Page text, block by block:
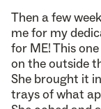
Then a few
me for my
for ME! This
on the outside
She brought it
trays of what